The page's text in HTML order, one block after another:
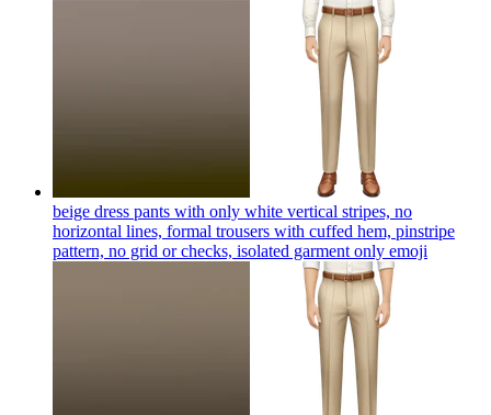
beige dress pants with only white vertical stripes, no
horizontal lines, formal trousers with cuffed hem, pinstripe
pattern, no grid or checks, isolated garment only emoji